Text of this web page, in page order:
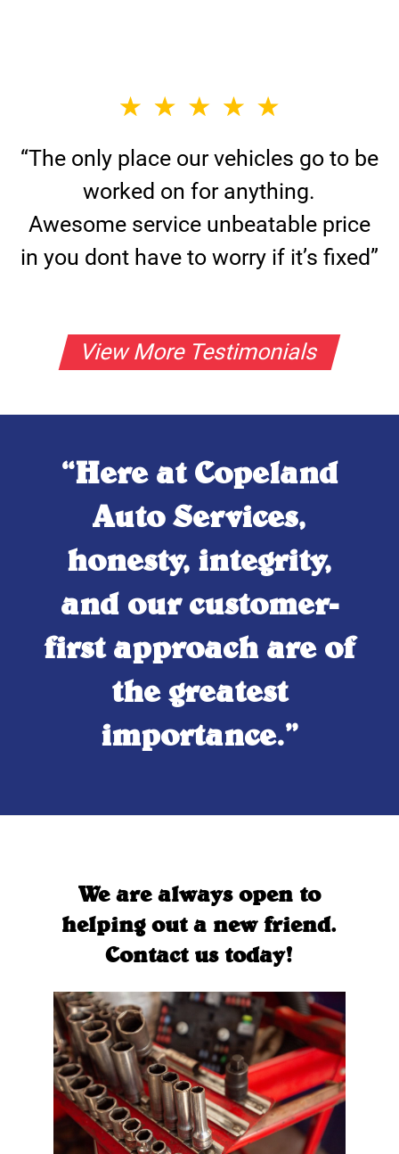
“The only place our vehicles go to be
worked on for anything.
Awesome service unbeatable price
in you dont have to worry if it’s fixed”
View More Testimonials
“Here at Copeland
Auto Services,
honesty, integrity,
and our customer-
first approach are of
the greatest
importance.”
We are always open to
helping out a new friend.
Contact us today!